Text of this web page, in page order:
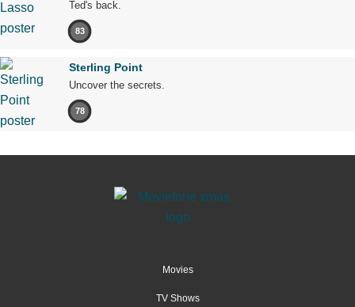
Ted's back.
83
Sterling Point
Uncover the secrets.
78
Movies
TV Shows